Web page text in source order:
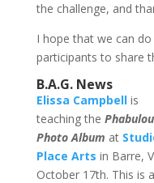
the challenge, and
I hope that we can
participants to share
B.A.G. News
Elissa Campbellis
teaching the
Photo Album at
Place Arts in Barre,
October 17th. This is a